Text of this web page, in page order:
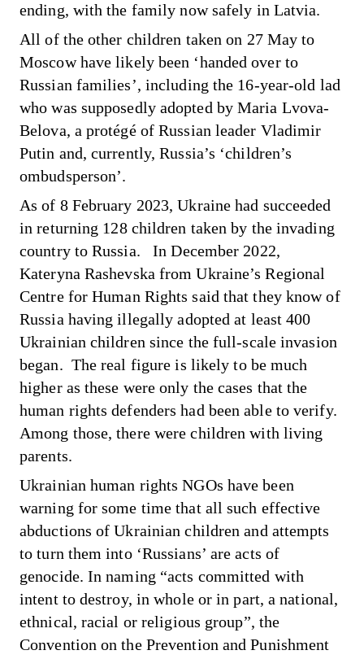
ending, with the family now safely in Latvia.
All of the other children taken on 27 May to
Moscow have likely been ‘handed over to
Russian families’, including the 16-year-old lad
who was supposedly adopted by Maria Lvova-
Belova, a protégé of Russian leader Vladimir
Putin and, currently, Russia’s ‘children’s
ombudsperson’.
As of 8 February 2023, Ukrainehad succeeded
in returning 128 children taken by the invading
country to Russia. In December 2022,
Kateryna Rashevska from Ukraine’s Regional
Centre for Human Rights said that they know of
Russia having illegally adopted at least 400
Ukrainian children since the full-scale invasion
began. The real figure is likely to be much
higher as these were only the cases that the
human rights defenders had been able to verify.
Among those, there were children with living
parents.
Ukrainian human rights NGOs have been
warning for some time that all such effective
abductions of Ukrainian children and attempts
to turn them into ‘Russians’ are acts of
genocide. In naming “acts committed with
intent to destroy, in whole or in part, a national,
ethnical, racial or religious group”, the
Convention on the Prevention and Punishment